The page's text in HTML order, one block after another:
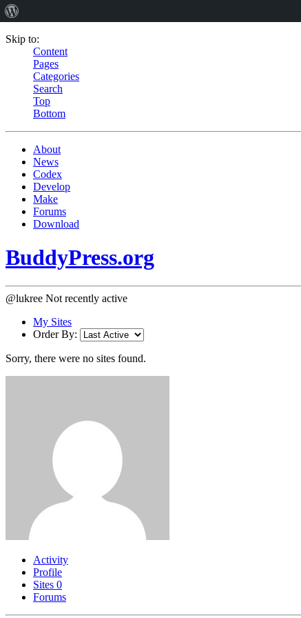
Skip to:
Content
Pages
Categories
Search
Top
Bottom
About
News
Codex
Develop
Make
Forums
Download
BuddyPress.org
@lukree Not recently active
My Sites
Order By:
Sorry, there were no sites found.
Activity
Profile
Sites 0
Forums